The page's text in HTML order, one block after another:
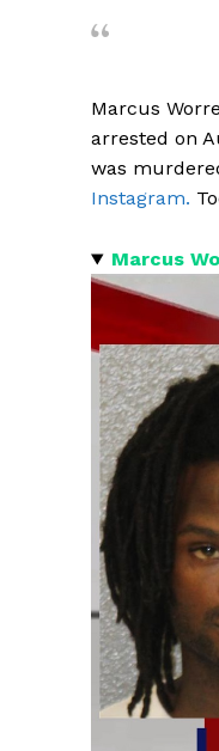
Marcus
arrested on
was
Instagram.
Marcus